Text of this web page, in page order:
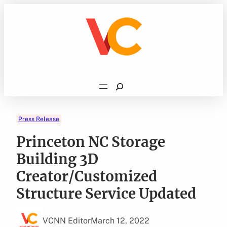
Search
Press Release
Princeton NC Storage
Building 3D
Creator/Customized
Structure Service Updated
VCNN EditorMarch 12, 2022